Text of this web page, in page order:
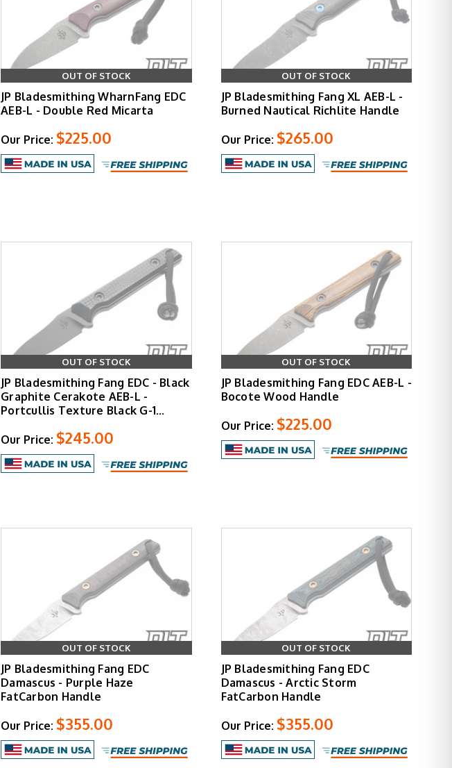
OUT OF STOCK
JP Bladesmithing WharnFang EDC
AEB-L - Double Red Micarta
Our Price: $225.00
OUT OF STOCK
JP Bladesmithing Fang XL AEB-L -
Burned Nautical Richlite Handle
Our Price: $265.00
OUT OF STOCK
JP Bladesmithing Fang EDC - Black
Graphite Cerakote AEB-L -
Portcullis Texture Black G-1…
Our Price: $245.00
OUT OF STOCK
JP Bladesmithing Fang EDC AEB-L -
Bocote Wood Handle
Our Price: $225.00
OUT OF STOCK
JP Bladesmithing Fang EDC
Damascus - Purple Haze
FatCarbon Handle
Our Price: $355.00
OUT OF STOCK
JP Bladesmithing Fang EDC
Damascus - Arctic Storm
FatCarbon Handle
Our Price: $355.00